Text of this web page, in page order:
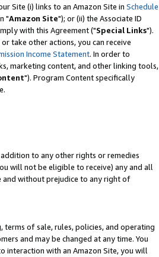
Site (i) links to an Amazon Site in Schedule
"Amazon Site"); or (ii) the Associate ID
with this Agreement ("Special Links").
take other actions, you can receive
Income Statement. In order to
marketing content, and other linking tools,
"). Program Content specifically
to any other rights or remedies
will not be eligible to receive) any and all
and without prejudice to any right of
terms of sale, rules, policies, and operating
and may be changed at any time. You
interaction with an Amazon Site, you will